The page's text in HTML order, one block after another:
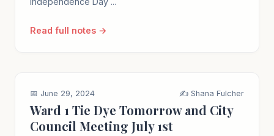
Read full notes →
📅 June 29, 2024 ✍️ Shana Fulcher
Ward 1 Tie Dye Tomorrow and City
Council Meeting July 1st